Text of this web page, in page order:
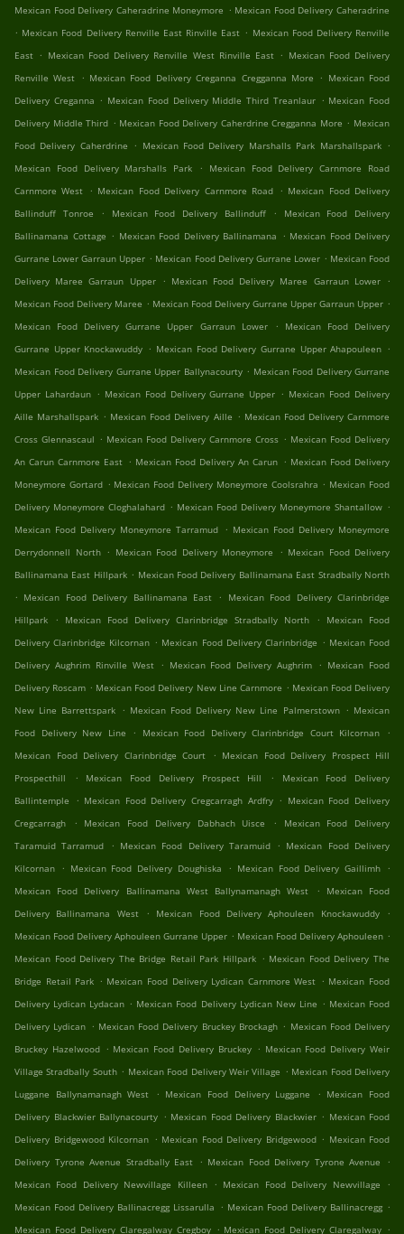
Mexican Food Delivery Caheradrine Moneymore . Mexican Food Delivery Caheradrine
. Mexican Food Delivery Renville East Rinville East . Mexican Food Delivery Renville
East . Mexican Food Delivery Renville West Rinville East . Mexican Food Delivery
Renville West . Mexican Food Delivery Creganna Cregganna More . Mexican Food
Delivery Creganna . Mexican Food Delivery Middle Third Treanlaur . Mexican Food
Delivery Middle Third . Mexican Food Delivery Caherdrine Cregganna More . Mexican
Food Delivery Caherdrine . Mexican Food Delivery Marshalls Park Marshallspark .
Mexican Food Delivery Marshalls Park
.
Mexican Food Delivery Carnmore Road
Carnmore West . Mexican Food Delivery Carnmore Road . Mexican Food Delivery
Ballinduff Tonroe
. Mexican Food Delivery Ballinduff .
Mexican Food Delivery
Ballinamana Cottage . Mexican Food Delivery Ballinamana . Mexican Food Delivery
Gurrane Lower Garraun Upper . Mexican Food Delivery Gurrane Lower . Mexican Food
Delivery Maree Garraun Upper
. Mexican Food Delivery Maree Garraun Lower .
Mexican Food Delivery Maree . Mexican Food Delivery Gurrane Upper Garraun Upper .
Mexican Food Delivery Gurrane Upper Garraun Lower
.
Mexican Food Delivery
Gurrane Upper Knockawuddy . Mexican Food Delivery Gurrane Upper Ahapouleen .
Mexican Food Delivery Gurrane Upper Ballynacourty . Mexican Food Delivery Gurrane
Upper Lahardaun . Mexican Food Delivery Gurrane Upper . Mexican Food Delivery
Aille Marshallspark . Mexican Food Delivery Aille . Mexican Food Delivery Carnmore
Cross Glennascaul . Mexican Food Delivery Carnmore Cross . Mexican Food Delivery
An Carun Carnmore East . Mexican Food Delivery An Carun . Mexican Food Delivery
Moneymore Gortard . Mexican Food Delivery Moneymore Coolsrahra . Mexican Food
Delivery Moneymore Cloghalahard . Mexican Food Delivery Moneymore Shantallow .
Mexican Food Delivery Moneymore Tarramud . Mexican Food Delivery Moneymore
Derrydonnell North . Mexican Food Delivery Moneymore . Mexican Food Delivery
Ballinamana East Hillpark . Mexican Food Delivery Ballinamana East Stradbally North
. Mexican Food Delivery Ballinamana East .
Mexican Food Delivery Clarinbridge
Hillpark
. Mexican Food Delivery Clarinbridge Stradbally North .
Mexican Food
Delivery Clarinbridge Kilcornan . Mexican Food Delivery Clarinbridge . Mexican Food
Delivery Aughrim Rinville West . Mexican Food Delivery Aughrim . Mexican Food
Delivery Roscam . Mexican Food Delivery New Line Carnmore . Mexican Food Delivery
New Line Barrettspark . Mexican Food Delivery New Line Palmerstown . Mexican
Food Delivery New Line
. Mexican Food Delivery Clarinbridge Court Kilcornan
.
Mexican Food Delivery Clarinbridge Court
. Mexican Food Delivery Prospect Hill
Prospecthill
. Mexican Food Delivery Prospect Hill .
Mexican Food Delivery
Ballintemple
. Mexican Food Delivery Cregcarragh Ardfry . Mexican Food Delivery
Cregcarragh
. Mexican Food Delivery Dabhach Uisce .
Mexican Food Delivery
Taramuid Tarramud
. Mexican Food Delivery Taramuid . Mexican Food Delivery
Kilcornan . Mexican Food Delivery Doughiska . Mexican Food Delivery Gaillimh .
Mexican Food Delivery Ballinamana West Ballynamanagh West
.
Mexican Food
Delivery Ballinamana West
. Mexican Food Delivery Aphouleen Knockawuddy
.
Mexican Food Delivery Aphouleen Gurrane Upper . Mexican Food Delivery Aphouleen .
Mexican Food Delivery The Bridge Retail Park Hillpark . Mexican Food Delivery The
Bridge Retail Park . Mexican Food Delivery Lydican Carnmore West . Mexican Food
Delivery Lydican Lydacan . Mexican Food Delivery Lydican New Line . Mexican Food
Delivery Lydican . Mexican Food Delivery Bruckey Brockagh . Mexican Food Delivery
Bruckey Hazelwood . Mexican Food Delivery Bruckey . Mexican Food Delivery Weir
Village Stradbally South . Mexican Food Delivery Weir Village . Mexican Food Delivery
Luggane Ballynamanagh West
. Mexican Food Delivery Luggane . Mexican Food
Delivery Blackwier Ballynacourty . Mexican Food Delivery Blackwier . Mexican Food
Delivery Bridgewood Kilcornan . Mexican Food Delivery Bridgewood . Mexican Food
Delivery Tyrone Avenue Stradbally East . Mexican Food Delivery Tyrone Avenue
.
Mexican Food Delivery Newvillage Killeen
. Mexican Food Delivery Newvillage
.
Mexican Food Delivery Ballinacregg Lissarulla . Mexican Food Delivery Ballinacregg .
Mexican Food Delivery Claregalway Cregboy . Mexican Food Delivery Claregalway .